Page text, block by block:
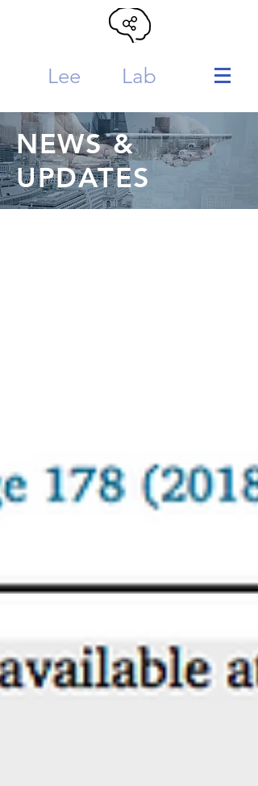
Lee Lab
NEWS &
UPDATES